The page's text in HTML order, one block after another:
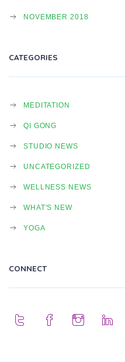
NOVEMBER 2018
CATEGORIES
MEDITATION
QI GONG
STUDIO NEWS
UNCATEGORIZED
WELLNESS NEWS
WHAT'S NEW
YOGA
CONNECT